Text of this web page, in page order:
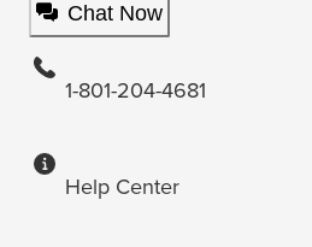
Chat Now
1-801-204-4681
Help Center